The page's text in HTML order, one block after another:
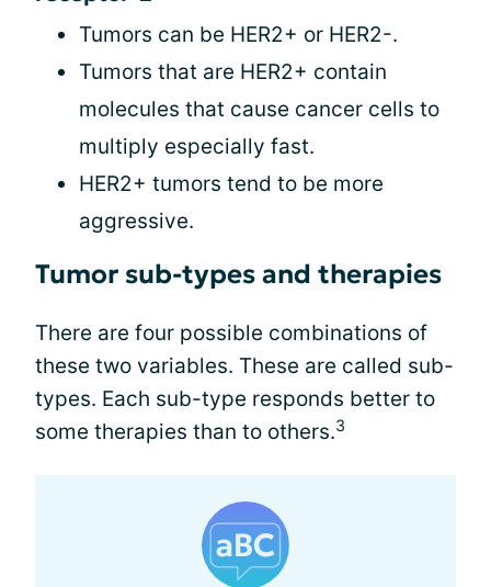
Tumors can be HER2+ or HER2-.
Tumors that are HER2+ contain
molecules that cause cancer cells to
multiply especially fast.
HER2+ tumors tend to be more
aggressive.
Tumor sub-types and therapies
There are four possible combinations of
these two variables. These are called sub-
types. Each sub-type responds better to
some therapies than to others.3